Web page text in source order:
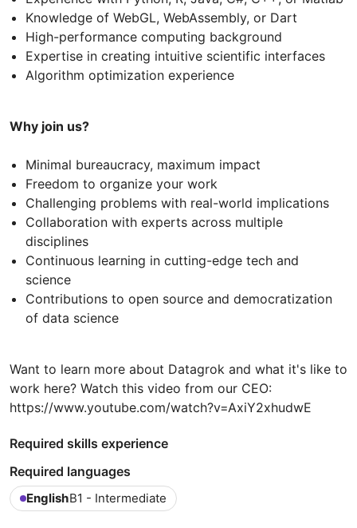
Knowledge of WebGL, WebAssembly, or Dart
High-performance computing background
Expertise in creating intuitive scientific interfaces
Algorithm optimization experience
Why join us?
Minimal bureaucracy, maximum impact
Freedom to organize your work
Challenging problems with real-world implications
Collaboration with experts across multiple
disciplines
Continuous learning in cutting-edge tech and
science
Contributions to open source and democratization
of data science
Want to learn more about Datagrok and what it's like to
work here? Watch this video from our CEO:
https://www.youtube.com/watch?v=AxiY2xhudwE
Required skills experience
Required languages
EnglishB1 - Intermediate